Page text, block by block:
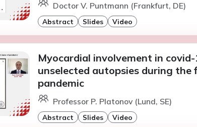
Doctor V. Puntmann (Frankfurt, DE)
Abstract Slides Video
Myocardial involvement in
unselected autopsies during
pandemic
Professor P. Platonov (Lund, SE)
Abstract Slides Video